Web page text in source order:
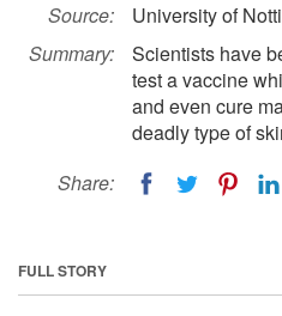
Source:
University of
Summary:
Scientists have
test a vaccine
and even cure
deadly type of
Share:
FULL STORY